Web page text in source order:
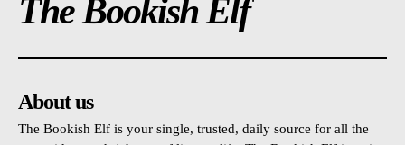
The Bookish Elf
About us
The Bookish Elf is your single, trusted, daily source for all the